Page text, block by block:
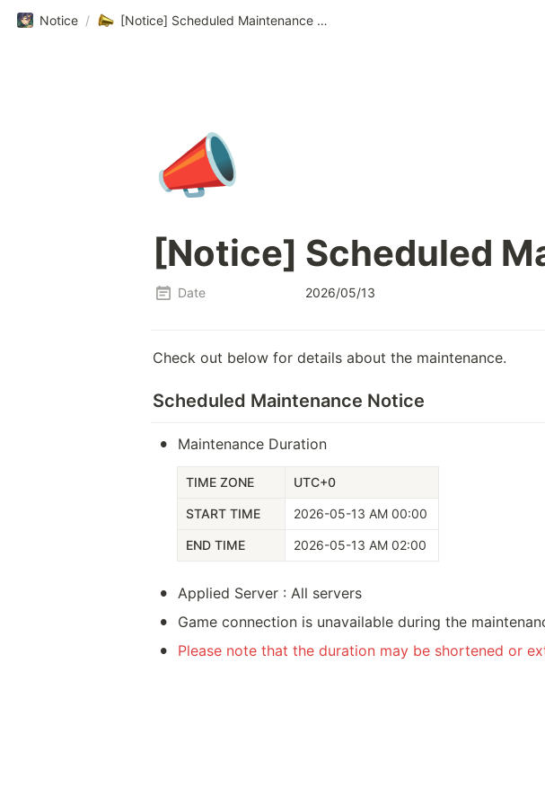
Notice / [Notice] Scheduled Maintenance Notice
📣
[Notice] Scheduled
Date 2026/05/13
Check out below for details about the maintenance.
Scheduled Maintenance Notice
• Maintenance Duration
TIME ZONE UTC+0
START TIME 2026-05-13 AM 00:00
END TIME 2026-05-13 AM 02:00
• Applied Server : All servers
• Game connection is unavailable during the
• Please note that the duration may be shortened or